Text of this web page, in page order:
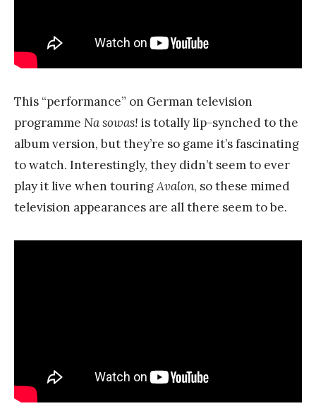
This “performance” on German television
programme Na sowas! is totally lip-synched to the
album version, but they’re so game it’s fascinating
to watch. Interestingly, they didn’t seem to ever
play it live when touringAvalon, so these mimed
television appearances are all there seem to be.